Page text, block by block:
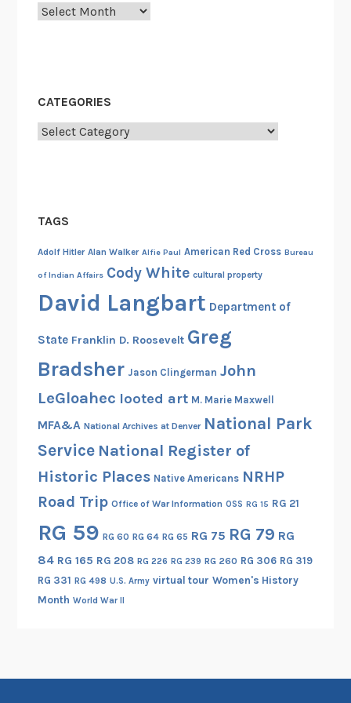
1
9
9
Archives
CATEGORIES
Categories
TAGS
Adolf Hitler Alan Walker Alfie Paul American Red Cross Bureau
of Indian Affairs Cody White cultural property
David Langbart Department of
State Franklin D. Roosevelt Greg
Bradsher Jason Clingerman John
LeGloahec looted art M. Marie Maxwell
MFA&A National Archives at Denver National Park
Service National Register of
Historic Places Native Americans NRHP
Road Trip Office of War Information OSS RG 15 RG 21
RG 59 RG 60 RG 64 RG 65 RG 75 RG 79 RG
84 RG 165 RG 208 RG 226 RG 239 RG 260 RG 306 RG 319
RG 331 RG 498 U.S. Army virtual tour Women's History
Month World War II